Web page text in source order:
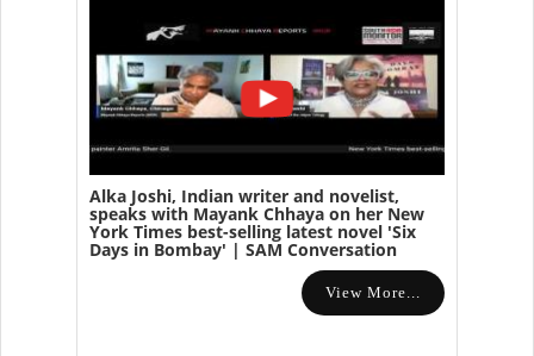
Alka Joshi, Indian writer and novelist,
speaks with Mayank Chhaya on her New
York Times best-selling latest novel 'Six
Days in Bombay' | SAM Conversation
View More...